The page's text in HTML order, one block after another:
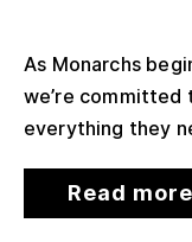
As Monarchs
we’re committed
everything they
Read more